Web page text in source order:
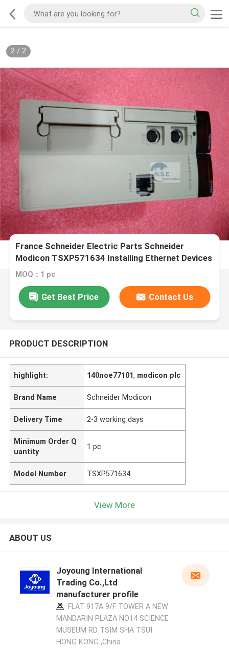
2/ 2
France Schneider Electric Parts Schneider
Modicon TSXP571634 Installing Ethernet Devices
MOQ：1 pc
Get Best Price Contact Us
PRODUCT DESCRIPTION
highlight: 140noe77101, modicon plc
Brand Name Schneider Modicon
Delivery Time 2-3 working days
Minimum Order Q
uantity
1 pc
Model Number TSXP571634
View More
ABOUT US
Joyoung International
Trading Co.,Ltd
manufacturer profile
FLAT 917A 9/F TOWER A NEW
MANDARIN PLAZA NO14 SCIENCE
MUSEUM RD TSIM SHA TSUI
HONG KONG ,China